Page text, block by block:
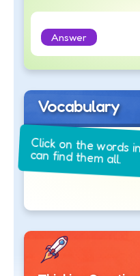
Answer
Vocabulary
Click on the words
can find them all.